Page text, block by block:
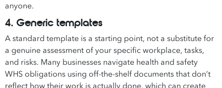
anyone.
4. Generic templates
A standard template is a starting point, not a substitute for
a genuine assessment of your specific workplace, tasks,
and risks. Many businesses navigate health and safety
WHS obligations using off-the-shelf documents that don’t